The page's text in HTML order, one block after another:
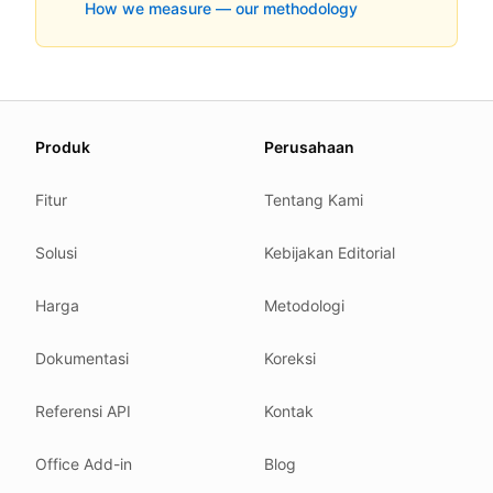
How we measure — our methodology
We update this page when our platform or the law
Related reading
Glossary
How tokens work
Where we comply
Case studies
Produk
Fitur
Solusi
Harga
Dokumentasi
Referensi API
Office Add-in
Perusahaan
Tentang Kami
Kebijakan Editorial
Metodologi
Koreksi
Kontak
Blog